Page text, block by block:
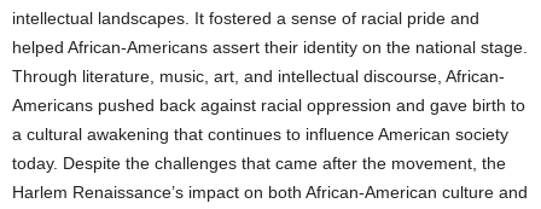
intellectual landscapes. It fostered a sense of racial pride and
helped African-Americans assert their identity on the national stage.
Through literature, music, art, and intellectual discourse, African-
Americans pushed back against racial oppression and gave birth to
a cultural awakening that continues to influence American society
today. Despite the challenges that came after the movement, the
Harlem Renaissance’s impact on both African-American culture and